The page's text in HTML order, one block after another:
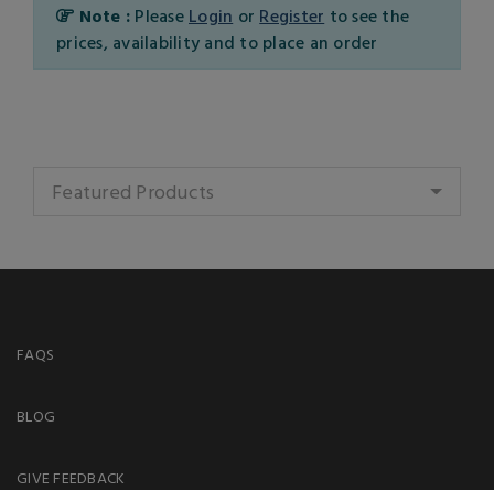
Note : Please Login or Register to see the
prices, availability and to place an order
Featured Products
FAQS
BLOG
GIVE FEEDBACK